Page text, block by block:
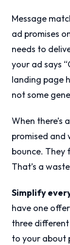
Message
ad promises
needs to
your ad says
landing page
not some
When there’s
promised and
bounce. They
That’s a
Simplify
have one
three
to your about